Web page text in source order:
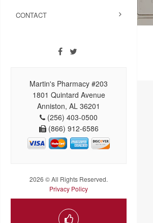
CONTACT
Martin's Pharmacy #203
1801 Quintard Avenue
Anniston, AL 36201
(256) 403-0500
(866) 912-6586
2026 © All Rights Reserved.
Privacy Policy